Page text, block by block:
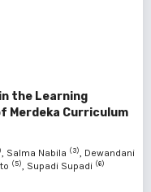
the Learning
Merdeka Curriculum
, Salma Nabila (3), Dewandani
(5), Supadi Supadi (6)